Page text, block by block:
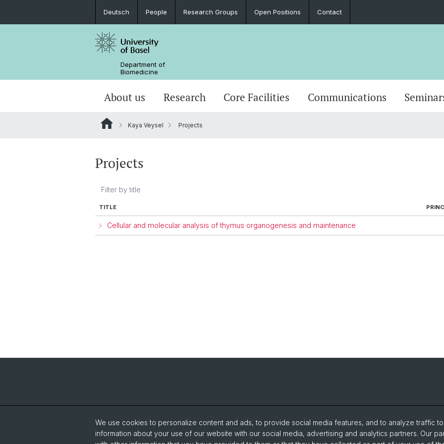
Deutsch People Research Groups Open Positions Contact
Department of
Biomedicine
About us Research Core Facilities Communications
Kaya Veysel Projects
Projects
TITLE
Cellular and molecular analysis of thymus organogenesis and maintenance
We use cookies to personalize content and ads, to provide social media features, and to analyze traffic
information about your use of our website with our social media, advertising and analytics partners. Our